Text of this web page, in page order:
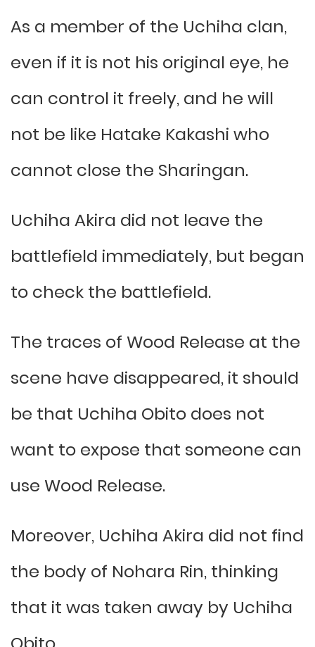
As a member of the Uchiha clan,
even if it is not his original eye, he
can control it freely, and he will
not be like Hatake Kakashi who
cannot close the Sharingan.
Uchiha Akira did not leave the
battlefield immediately, but began
to check the battlefield.
The traces of Wood Release at the
scene have disappeared, it should
be that Uchiha Obito does not
want to expose that someone can
use Wood Release.
Moreover, Uchiha Akira did not find
the body of Nohara Rin, thinking
that it was taken away by Uchiha